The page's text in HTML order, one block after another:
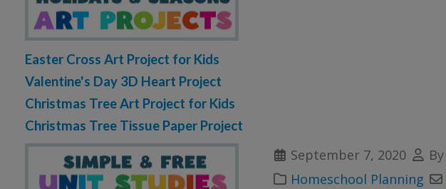
September 7, 2020 By
Homeschool Planning
Easter Cross Art Project for Kids
Valentine's Day 3D Heart Project
Christmas Tree Art Project for Kids
Christmas Tree Tissue Paper Project